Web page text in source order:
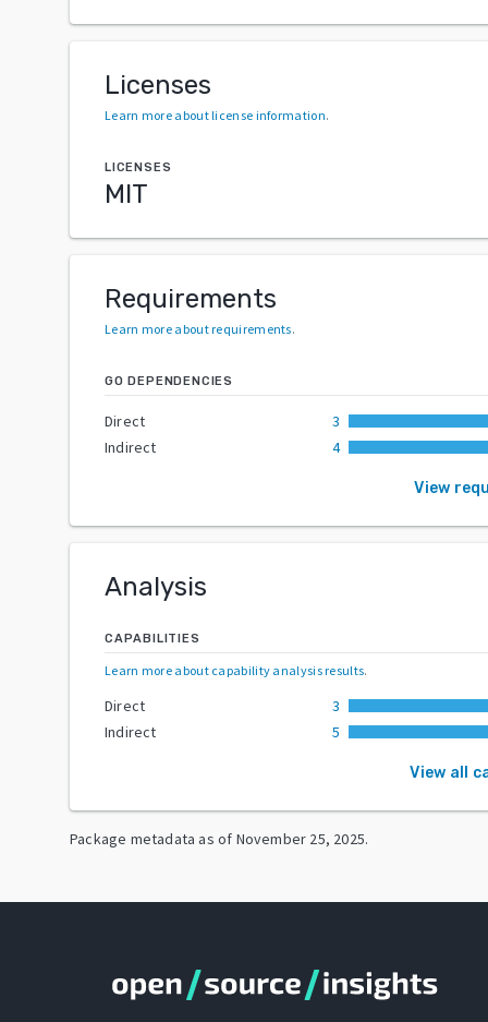
Licenses
Learn more about license information.
LICENSES
MIT
Requirements
Learn more about requirements.
GO DEPENDENCIES
Direct
3
Indirect
4
View
Analysis
CAPABILITIES
Learn more about capability analysis results.
Direct
3
Indirect
5
View all
Package metadata as of November 25, 2025.